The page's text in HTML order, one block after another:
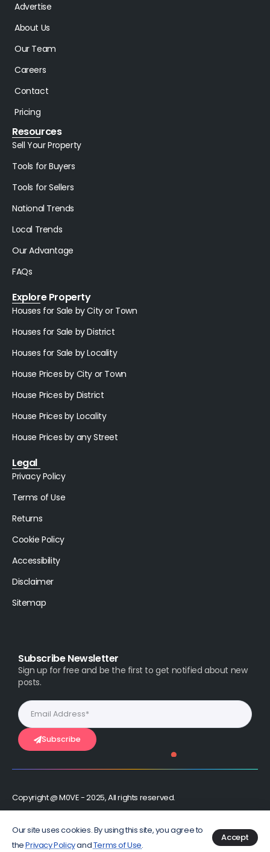
Advertise
About Us
Our Team
Careers
Contact
Pricing
Resources
Sell Your Property
Tools for Buyers
Tools for Sellers
National Trends
Local Trends
Our Advantage
FAQs
Explore Property
Houses for Sale by City or Town
Houses for Sale by District
Houses for Sale by Locality
House Prices by City or Town
House Prices by District
House Prices by Locality
House Prices by any Street
Legal
Privacy Policy
Terms of Use
Returns
Cookie Policy
Accessibility
Disclaimer
Sitemap
Subscribe Newsletter
Sign up for free and be the first to get notified about new
posts.
Subscribe
Copyright @ M0VE - 2025, All rights reserved.
Our site uses cookies. By using this site, you agree to
thePrivacy PolicyandTerms of Use.
Accept